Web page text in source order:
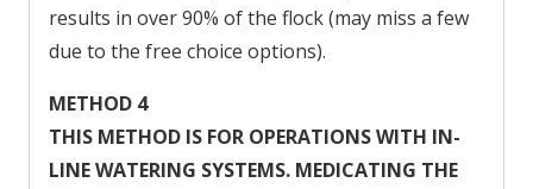
results in over 90% of the flock (may miss a few
due to the free choice options).
METHOD 4
THIS METHOD IS FOR OPERATIONS WITH IN-
LINE WATERING SYSTEMS. MEDICATING THE